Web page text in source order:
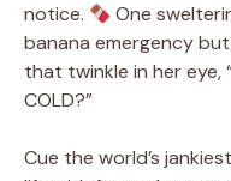
notice.
One
banana emergency but
that twinkle in her eye,
COLD?”
Cue the world’s